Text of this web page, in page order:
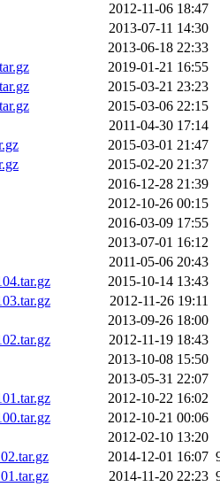
2012-11-06 18:47
2013-07-11 14:30
2013-06-18 22:33
2019-01-21 16:55
2015-03-21 23:23
2015-03-06 22:15
2011-04-30 17:14
2015-03-01 21:47
2015-02-20 21:37
2016-12-28 21:39
2012-10-26 00:15
2016-03-09 17:55
2013-07-01 16:12
2011-05-06 20:43
2015-10-14 13:43
2012-11-26 19:11
2013-09-26 18:00
2012-11-19 18:43
2013-10-08 15:50
2013-05-31 22:07
2012-10-22 16:02
2012-10-21 00:06
2012-02-10 13:20
2014-12-01 16:07
2014-11-20 22:23